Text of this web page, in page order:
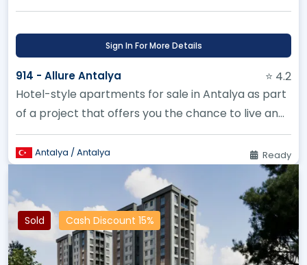
Sign In For More Details
914 - Allure Antalya
⭐ 4.2
Hotel-style apartments for sale in Antalya as part
of a project that offers you the chance to live and
enjoy the beauty...
Antalya / Antalya Ready
Sold Cash Discount 15%